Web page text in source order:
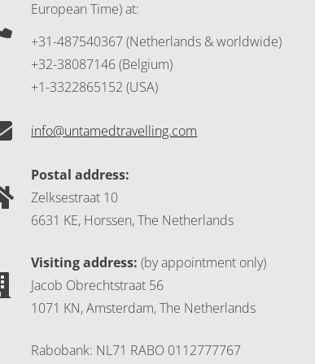
European Time) at:
+31-487540367 (Netherlands & worldwide)
+32-38087146 (Belgium)
+1-3322865152 (USA)
info@untamedtravelling.com
Postal address:
Zelksestraat 10
6631 KE, Horssen, The Netherlands
Visiting address: (by appointment only)
Jacob Obrechtstraat 56
1071 KN, Amsterdam, The Netherlands
Rabobank: NL71 RABO 0112777767